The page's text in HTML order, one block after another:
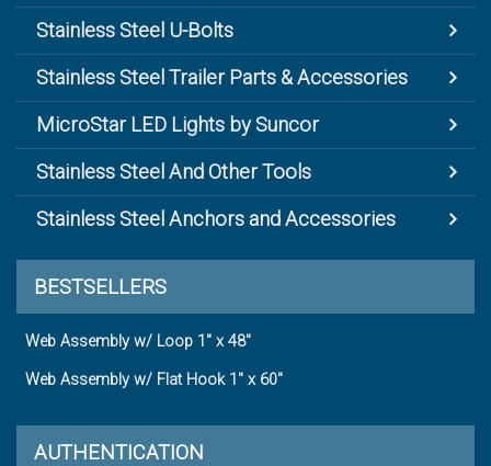
Stainless Steel U-Bolts
Stainless Steel Trailer Parts & Accessories
MicroStar LED Lights by Suncor
Stainless Steel And Other Tools
Stainless Steel Anchors and Accessories
BESTSELLERS
Web Assembly w/ Loop 1" x 48"
Web Assembly w/ Flat Hook 1" x 60"
AUTHENTICATION